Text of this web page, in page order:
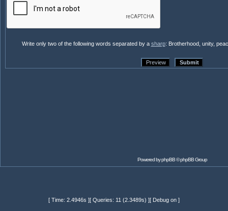
Write only two of the following words separated by a sharp: Brotherhood, unity,
Powered byphpBB© phpBB Group
[ Time: 2.4946s ][ Queries: 11 (2.3489s) ][ Debug on ]